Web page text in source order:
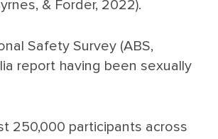
& Forder, 2022).
Safety Survey (ABS,
report having been sexually
250,000 participants across